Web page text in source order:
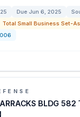
Due Jun 6, 2025
Total Small Business Set-
BLDG 582